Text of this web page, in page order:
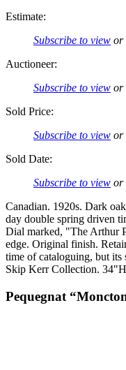
Estimate:
Subscribe to view or
Auctioneer:
Subscribe to view or
Sold Price:
Subscribe to view or
Sold Date:
Subscribe to view or
Canadian. 1920s. Dark
day double spring driven
Dial marked, "The Arthur
edge. Original finish.
time of cataloguing, but
Skip Kerr Collection.
Pequegnat